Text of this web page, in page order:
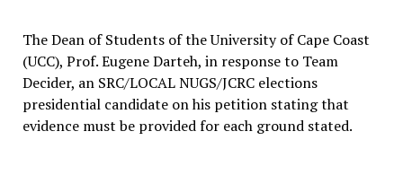
The Dean of Students of the University of Cape Coast
(UCC), Prof. Eugene Darteh, in response to Team
Decider, an SRC/LOCAL NUGS/JCRC elections
presidential candidate on his petition stating that
evidence must be provided for each ground stated.